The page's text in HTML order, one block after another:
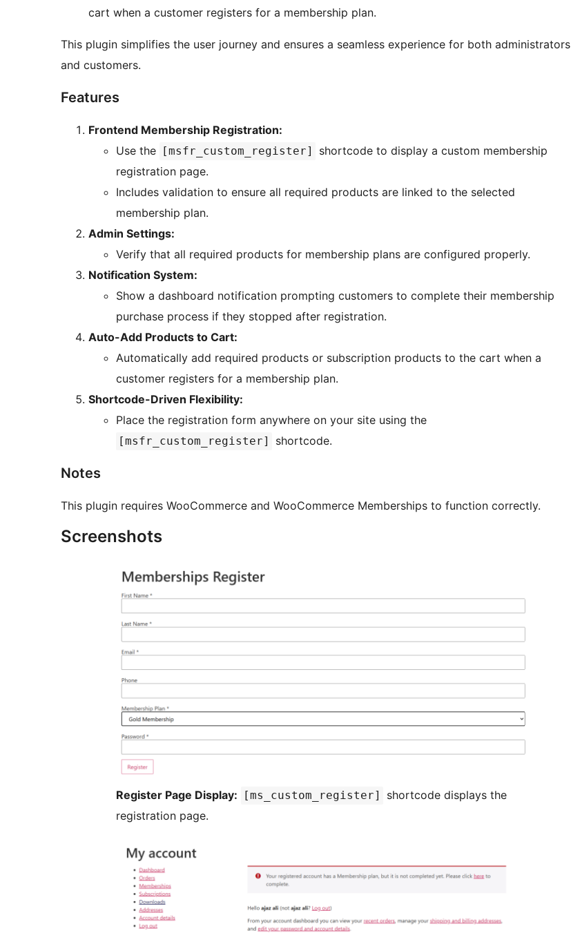
cart when a customer registers for a membership plan.
This plugin simplifies the user journey and ensures a seamless experience for both administrators
and customers.
Features
Frontend Membership Registration:
Use the
[msfr_custom_register]
shortcode to display a custom membership
registration page.
Includes validation to ensure all required products are linked to the selected
membership plan.
Admin Settings:
Verify that all required products for membership plans are configured properly.
Notification System:
Show a dashboard notification prompting customers to complete their membership
purchase process if they stopped after registration.
Auto-Add Products to Cart:
Automatically add required products or subscription products to the cart when a
customer registers for a membership plan.
Shortcode-Driven Flexibility:
Place the registration form anywhere on your site using the
[msfr_custom_register] shortcode.
Notes
This plugin requires WooCommerce and WooCommerce Memberships to function correctly.
Screenshots
Register Page Display: [ms_custom_register]
shortcode displays the
registration page.